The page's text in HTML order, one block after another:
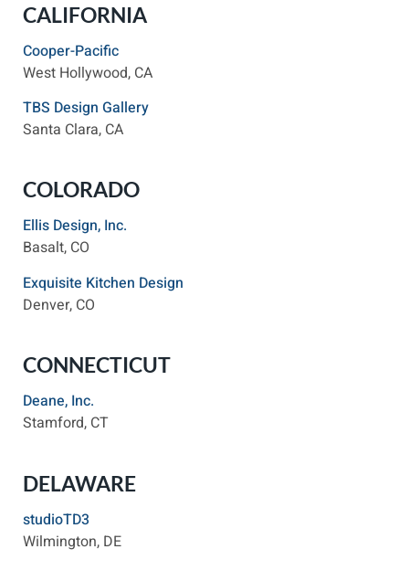
CALIFORNIA
Cooper-Pacific
West Hollywood, CA
TBS Design Gallery
Santa Clara, CA
COLORADO
Ellis Design, Inc.
Basalt, CO
Exquisite Kitchen Design
Denver, CO
CONNECTICUT
Deane, Inc.
Stamford, CT
DELAWARE
studioTD3
Wilmington, DE